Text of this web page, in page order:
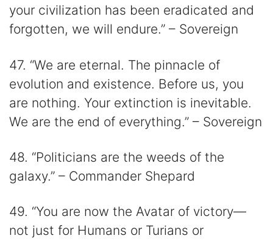
your civilization has been eradicated and
forgotten, we will endure.” – Sovereign
47. “We are eternal. The pinnacle of
evolution and existence. Before us, you
are nothing. Your extinction is inevitable.
We are the end of everything.” – Sovereign
48. “Politicians are the weeds of the
galaxy.” – Commander Shepard
49. “You are now the Avatar of victory—
not just for Humans or Turians or